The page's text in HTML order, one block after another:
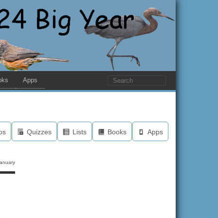
Apps
Quizzes Lists Books Apps